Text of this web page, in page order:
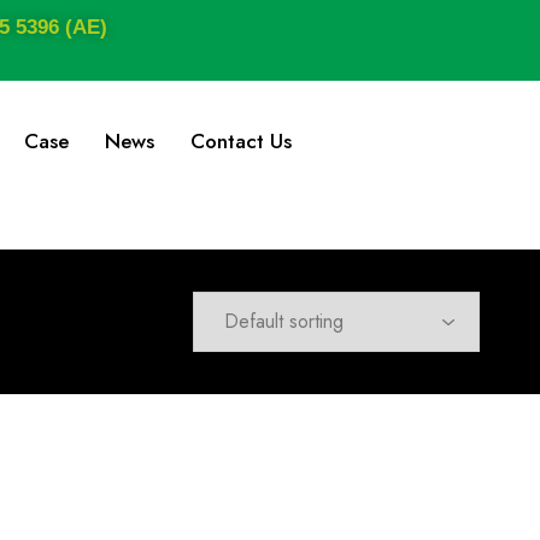
5396 (AE)
Case News Contact Us